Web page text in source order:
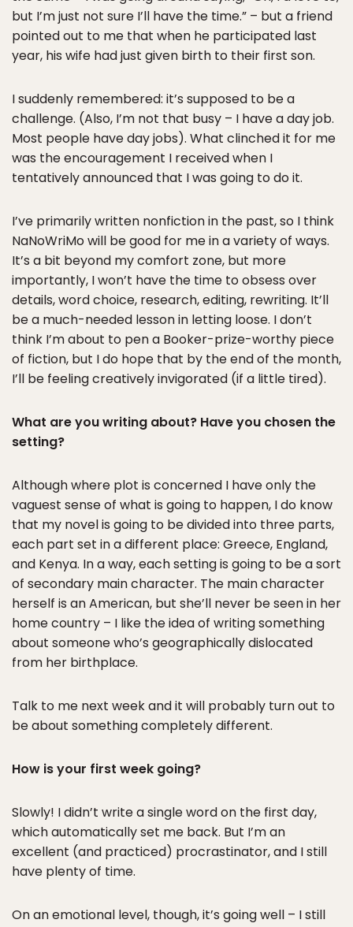
but I’m just not sure I’ll have the time.” – but a friend
pointed out to me that when he participated last
year, his wife had just given birth to their first son.
I suddenly remembered: it’s supposed to be a
challenge. (Also, I’m not that busy – I have a day job.
Most people have day jobs). What clinched it for me
was the encouragement I received when I
tentatively announced that I was going to do it.
I’ve primarily written nonfiction in the past, so I think
NaNoWriMo will be good for me in a variety of ways.
It’s a bit beyond my comfort zone, but more
importantly, I won’t have the time to obsess over
details, word choice, research, editing, rewriting. It’ll
be a much-needed lesson in letting loose. I don’t
think I’m about to pen a Booker-prize-worthy piece
of fiction, but I do hope that by the end of the month,
I’ll be feeling creatively invigorated (if a little tired).
What are you writing about? Have you chosen the
setting?
Although where plot is concerned I have only the
vaguest sense of what is going to happen, I do know
that my novel is going to be divided into three parts,
each part set in a different place: Greece, England,
and Kenya. In a way, each setting is going to be a sort
of secondary main character. The main character
herself is an American, but she’ll never be seen in her
home country – I like the idea of writing something
about someone who’s geographically dislocated
from her birthplace.
Talk to me next week and it will probably turn out to
be about something completely different.
How is your first week going?
Slowly! I didn’t write a single word on the first day,
which automatically set me back. But I’m an
excellent (and practiced) procrastinator, and I still
have plenty of time.
On an emotional level, though, it’s going well – I still